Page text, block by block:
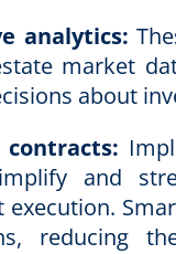
analytics:
market
about
and
reducing